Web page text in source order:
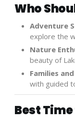
Who
Adventure
explore the
Nature
beauty of
Families
with guided
Best